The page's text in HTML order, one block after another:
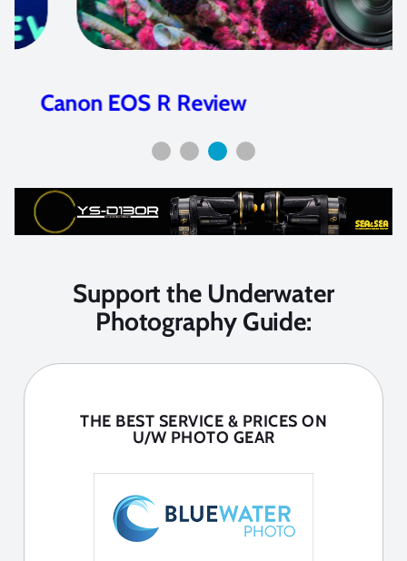
Canon EOS R Review
Support the Underwater
Photography Guide:
THE BEST SERVICE & PRICES ON
U/W PHOTO GEAR